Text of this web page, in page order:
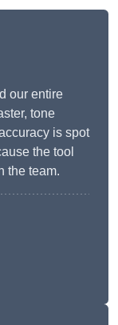
our entire
tone
is spot
the tool
the team.